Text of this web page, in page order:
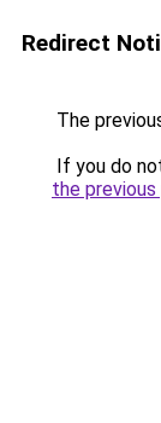
Redirect
The
If you do
the previous